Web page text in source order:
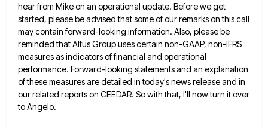
hear from Mike on an operational update. Before we get
started, please be advised that some of our remarks on this call
may contain forward-looking information. Also, please be
reminded that Altus Group usescertain non-GAAP, non-IFRS
measures as indicators of financial and operational
performance. Forward-looking statements and an explanation
of these measures aredetailed in today's news release and in
our related reports on CEEDAR. So with that, I'll now turn it over
to Angelo.